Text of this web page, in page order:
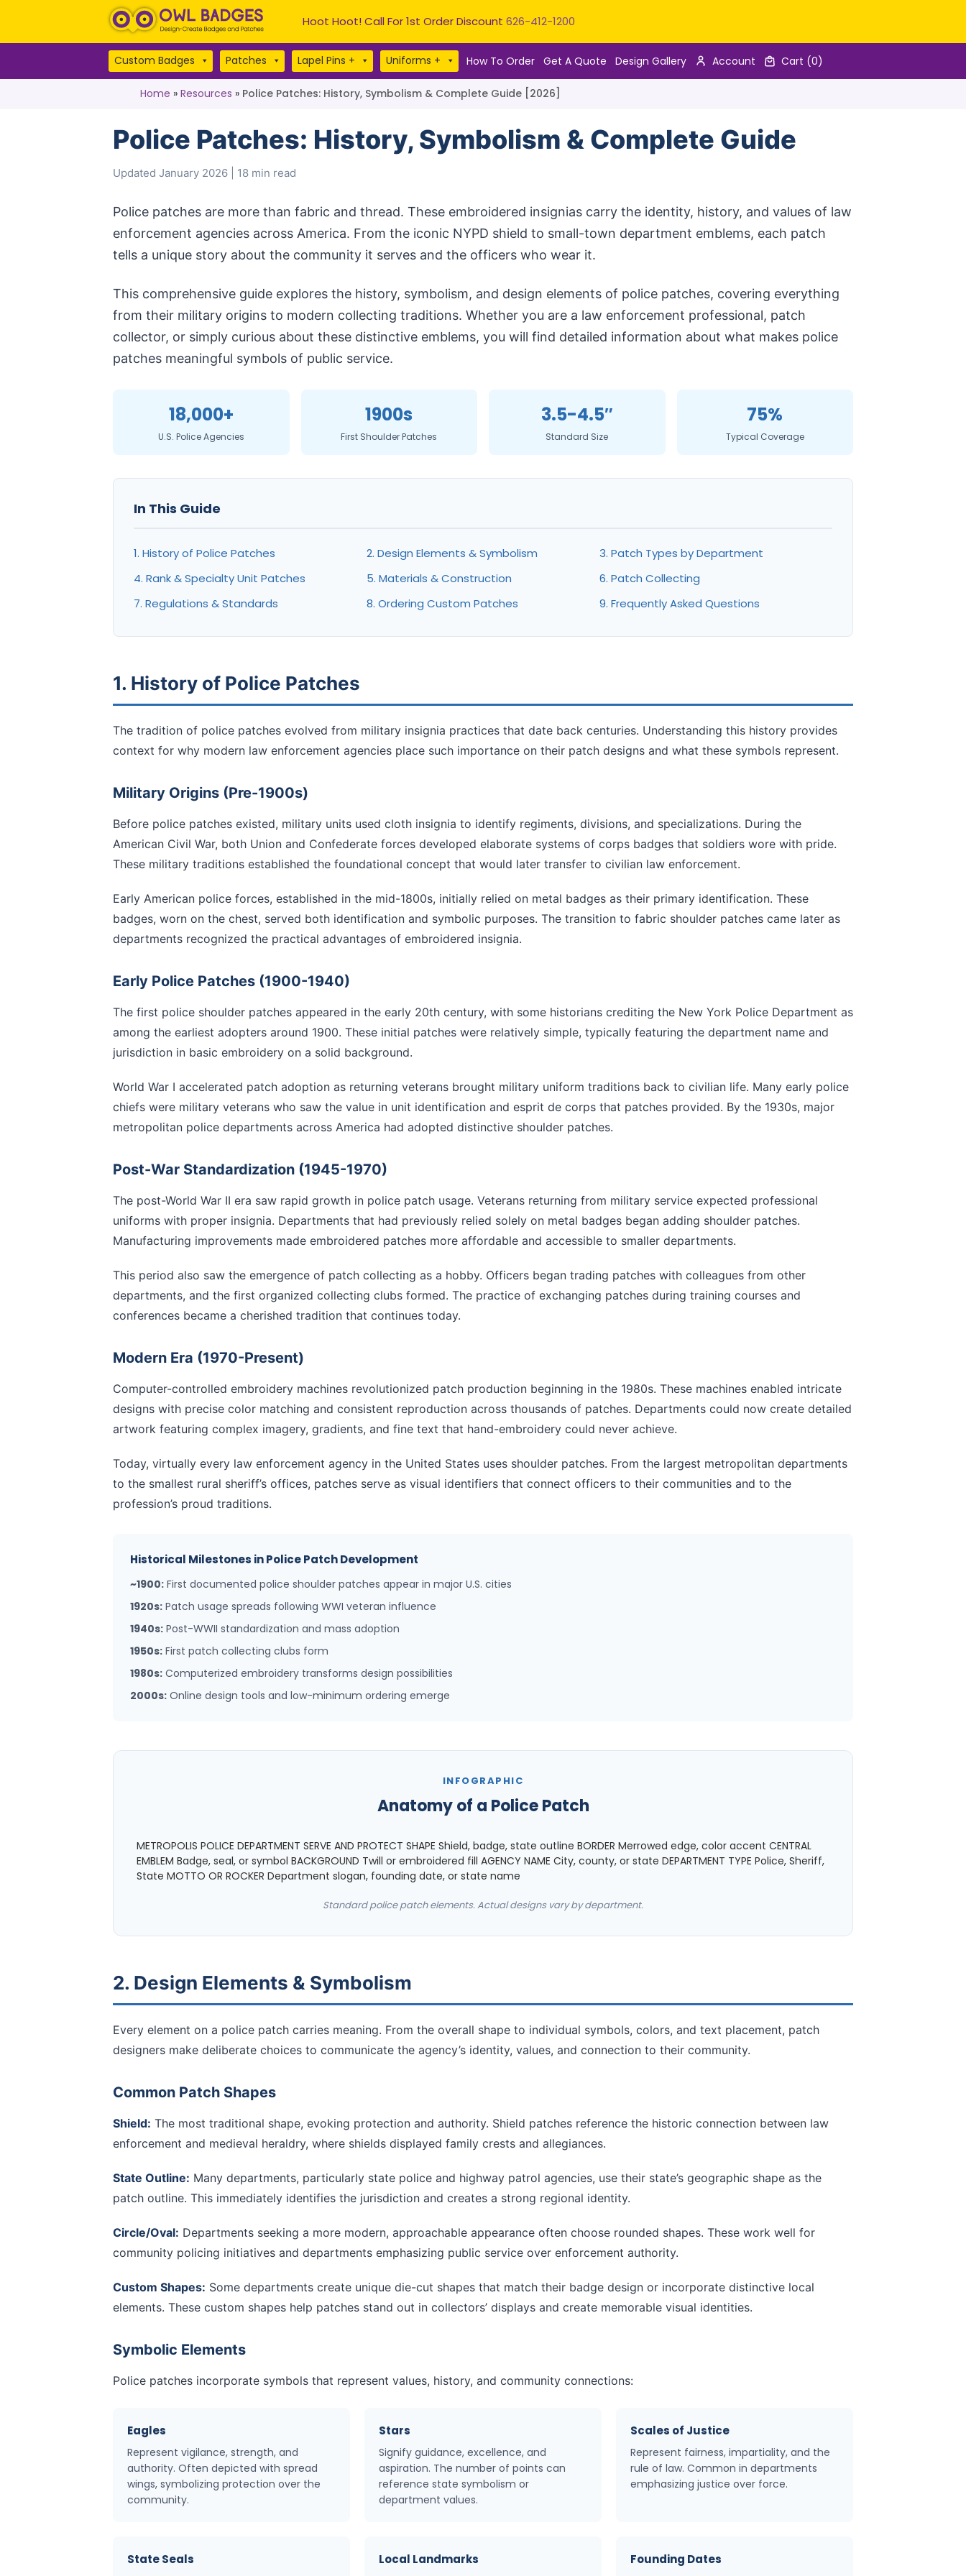
Hoot Hoot! Call For 1st Order Discount 626-412-1200
Custom Badges Patches Lapel Pins + Uniforms + How To Order Get A Quote Design Gallery Account Cart (0)
Home » Resources » Police Patches: History, Symbolism & Complete Guide [2026]
Police Patches: History, Symbolism & Complete Guide
Updated January 2026 | 18 min read
Police patches are more than fabric and thread. These embroidered insignias carry the identity, history, and values of law
enforcement agencies across America. From the iconic NYPD shield to small-town department emblems, each patch
tells a unique story about the community it serves and the officers who wear it.
This comprehensive guide explores the history, symbolism, and design elements of police patches, covering everything
from their military origins to modern collecting traditions. Whether you are a law enforcement professional, patch
collector, or simply curious about these distinctive emblems, you will find detailed information about what makes police
patches meaningful symbols of public service.
18,000+
U.S. Police Agencies
1900s
First Shoulder Patches
3.5-4.5″
Standard Size
75%
Typical Coverage
In This Guide
1. History of Police Patches 2. Design Elements & Symbolism
3. Patch Types by Department
4. Rank & Specialty Unit Patches
5. Materials & Construction
6. Patch Collecting
7. Regulations & Standards
8. Ordering Custom Patches 9. Frequently Asked Questions
1. History of Police Patches
The tradition of police patches evolved from military insignia practices that date back centuries. Understanding this history provides
context for why modern law enforcement agencies place such importance on their patch designs and what these symbols represent.
Military Origins (Pre-1900s)
Before police patches existed, military units used cloth insignia to identify regiments, divisions, and specializations. During the
American Civil War, both Union and Confederate forces developed elaborate systems of corps badges that soldiers wore with pride.
These military traditions established the foundational concept that would later transfer to civilian law enforcement.
Early American police forces, established in the mid-1800s, initially relied on metal badges as their primary identification. These
badges, worn on the chest, served both identification and symbolic purposes. The transition to fabric shoulder patches came later as
departments recognized the practical advantages of embroidered insignia.
Early Police Patches (1900-1940)
The first police shoulder patches appeared in the early 20th century, with some historians crediting the New York Police Department as
among the earliest adopters around 1900. These initial patches were relatively simple, typically featuring the department name and
jurisdiction in basic embroidery on a solid background.
World War I accelerated patch adoption as returning veterans brought military uniform traditions back to civilian life. Many early police
chiefs were military veterans who saw the value in unit identification and esprit de corps that patches provided. By the 1930s, major
metropolitan police departments across America had adopted distinctive shoulder patches.
Post-War Standardization (1945-1970)
The post-World War II era saw rapid growth in police patch usage. Veterans returning from military service expected professional
uniforms with proper insignia. Departments that had previously relied solely on metal badges began adding shoulder patches.
Manufacturing improvements made embroidered patches more affordable and accessible to smaller departments.
This period also saw the emergence of patch collecting as a hobby. Officers began trading patches with colleagues from other
departments, and the first organized collecting clubs formed. The practice of exchanging patches during training courses and
conferences became a cherished tradition that continues today.
Modern Era (1970-Present)
Computer-controlled embroidery machines revolutionized patch production beginning in the 1980s. These machines enabled intricate
designs with precise color matching and consistent reproduction across thousands of patches. Departments could now create detailed
artwork featuring complex imagery, gradients, and fine text that hand-embroidery could never achieve.
Today, virtually every law enforcement agency in the United States uses shoulder patches. From the largest metropolitan departments
to the smallest rural sheriff’s offices, patches serve as visual identifiers that connect officers to their communities and to the
profession’s proud traditions.
Historical Milestones in Police Patch Development
~1900: First documented police shoulder patches appear in major U.S. cities
1920s: Patch usage spreads following WWI veteran influence
1940s: Post-WWII standardization and mass adoption
1950s: First patch collecting clubs form
1980s: Computerized embroidery transforms design possibilities
2000s: Online design tools and low-minimum ordering emerge
INFOGRAPHIC
Anatomy of a Police Patch
METROPOLIS POLICE DEPARTMENT SERVE AND PROTECT SHAPE Shield, badge, state outline BORDER Merrowed edge, color accent CENTRAL
EMBLEM Badge, seal, or symbol BACKGROUND Twill or embroidered fill AGENCY NAME City, county, or state DEPARTMENT TYPE Police, Sheriff,
State MOTTO OR ROCKER Department slogan, founding date, or state name
Standard police patch elements. Actual designs vary by department.
2. Design Elements & Symbolism
Every element on a police patch carries meaning. From the overall shape to individual symbols, colors, and text placement, patch
designers make deliberate choices to communicate the agency’s identity, values, and connection to their community.
Common Patch Shapes
Shield: The most traditional shape, evoking protection and authority. Shield patches reference the historic connection between law
enforcement and medieval heraldry, where shields displayed family crests and allegiances.
State Outline: Many departments, particularly state police and highway patrol agencies, use their state’s geographic shape as the
patch outline. This immediately identifies the jurisdiction and creates a strong regional identity.
Circle/Oval: Departments seeking a more modern, approachable appearance often choose rounded shapes. These work well for
community policing initiatives and departments emphasizing public service over enforcement authority.
Custom Shapes: Some departments create unique die-cut shapes that match their badge design or incorporate distinctive local
elements. These custom shapes help patches stand out in collectors’ displays and create memorable visual identities.
Symbolic Elements
Police patches incorporate symbols that represent values, history, and community connections:
Eagles
Represent vigilance, strength, and
authority. Often depicted with spread
wings, symbolizing protection over the
community.
Stars
Signify guidance, excellence, and
aspiration. The number of points can
reference state symbolism or
department values.
Scales of Justice
Represent fairness, impartiality, and the
rule of law. Common in departments
emphasizing justice over force.
State Seals Local Landmarks Founding Dates